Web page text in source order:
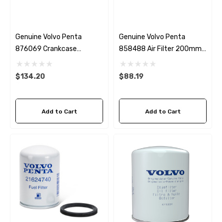
Genuine Volvo Penta
876069 Crankcase
Breather
$134.20
Add to Cart
Genuine Volvo Penta
858488 Air Filter 200mm
Diameter
$88.19
Add to Cart